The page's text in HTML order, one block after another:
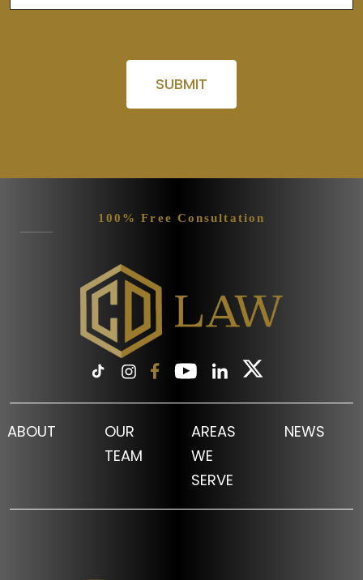
100% Free Consultation
ABOUT
OUR
TEAM
AREAS
WE
SERVE
NEWS